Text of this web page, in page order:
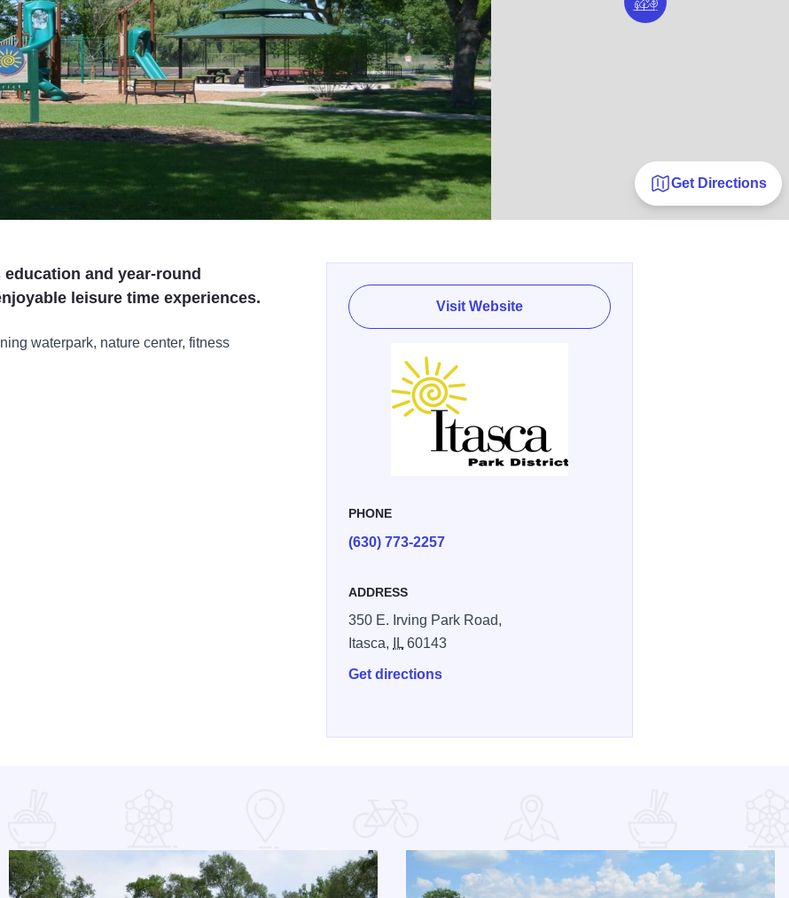
Get Directions
and year-round
leisure time experiences.
waterpark, nature center, fitness
Visit Website
PHONE
(630) 773-2257
ADDRESS
350 E. Irving Park Road,
Itasca,
IL 60143
Get directions